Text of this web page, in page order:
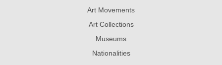
Art Movements
Art Collections
Museums
Nationalities